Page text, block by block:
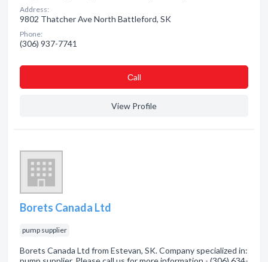
Address:
9802 Thatcher Ave North Battleford, SK
Phone:
(306) 937-7741
Сall
View Profile
Borets Canada Ltd
pump supplier
Borets Canada Ltd from Estevan, SK. Company specialized in: